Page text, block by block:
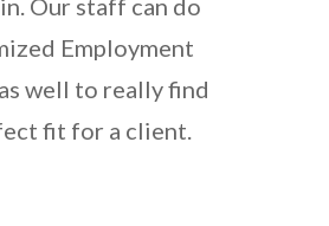
Employment
well to really find
fit for a client.